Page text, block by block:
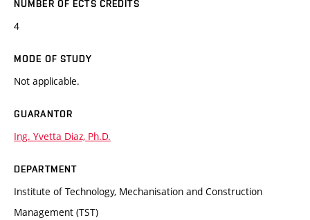
NUMBER OF ECTS CREDITS
4
MODE OF STUDY
Not applicable.
GUARANTOR
Ing. Yvetta Diaz, Ph.D.
DEPARTMENT
Institute of Technology, Mechanisation and Construction
Management (TST)